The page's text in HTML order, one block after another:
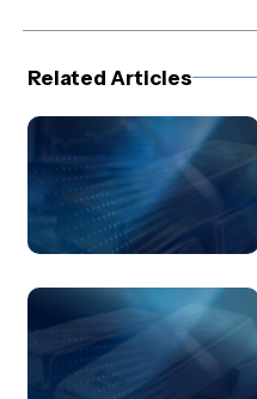
(Twitter)
Related Articles